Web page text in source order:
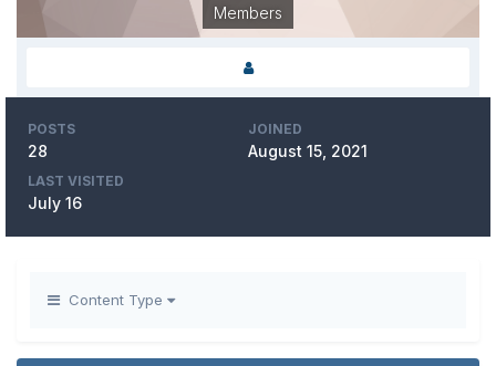
Members
POSTS
28
JOINED
August 15, 2021
LAST VISITED
July 16
Content Type